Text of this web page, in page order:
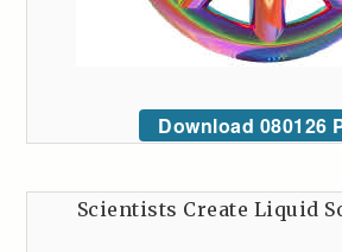
Download 080126
Scientists Create Liquid